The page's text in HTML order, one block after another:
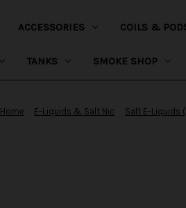
ACCESSORIES COILS &
TANKS SMOKE SHOP
Home E-Liquids & Salt Nic Salt E-Liquids